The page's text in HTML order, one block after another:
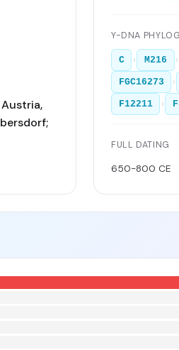
Y-DNA
C › M216 ›
FGC16273 ›
F12211 ›
FULL DATING
650-800 CE